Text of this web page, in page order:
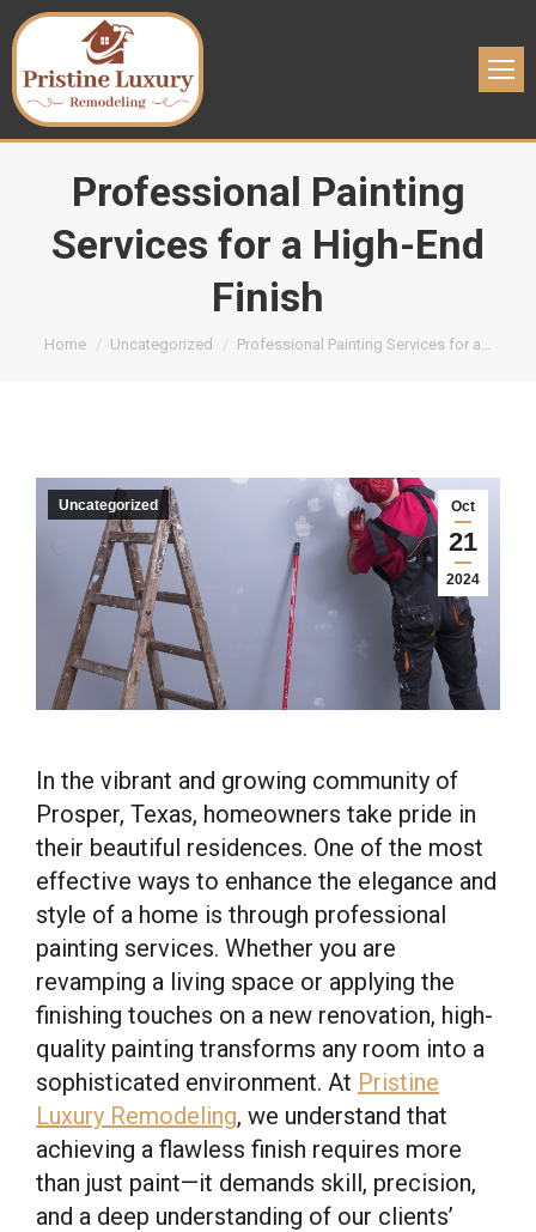
Professional Painting
Services for a High-End
Finish
You are here:
Home Uncategorized Professional Painting Services for a…
Oct
21
2024
Uncategorized
In the vibrant and growing community of
Prosper, Texas, homeowners take pride in
their beautiful residences. One of the most
effective ways to enhance the elegance and
style of a home is through professional
painting services. Whether you are
revamping a living space or applying the
finishing touches on a new renovation, high-
quality painting transforms any room into a
sophisticated environment. At Pristine
Luxury Remodeling, we understand that
achieving a flawless finish requires more
than just paint—it demands skill, precision,
and a deep understanding of our clients’